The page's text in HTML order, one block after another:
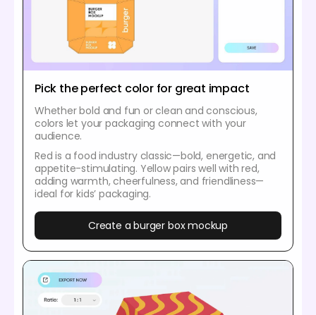
Pick the perfect color for great impact
Whether bold and fun or clean and conscious,
colors let your packaging connect with your
audience.
Red is a food industry classic—bold, energetic, and
appetite-stimulating. Yellow pairs well with red,
adding warmth, cheerfulness, and friendliness—
ideal for kids’ packaging.
Create a burger box mockup